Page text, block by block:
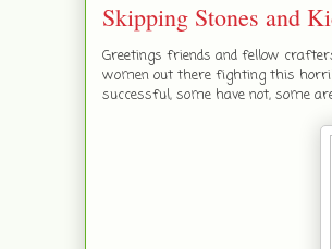
Skipping Stones and
Greetings friends and fellow
women out there fighting this
successful, some have not, some